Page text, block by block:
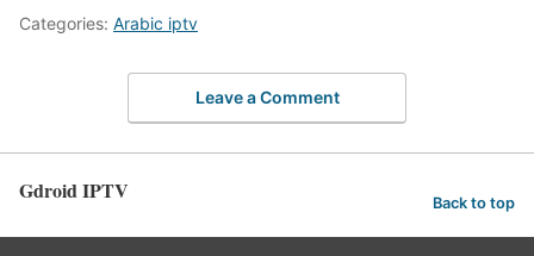
Categories: Arabic iptv
Leave a Comment
Gdroid IPTV Back to top